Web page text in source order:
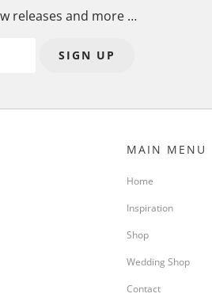
releases and more …
MAIN MENU
Home
Inspiration
Shop
Wedding Shop
Contact